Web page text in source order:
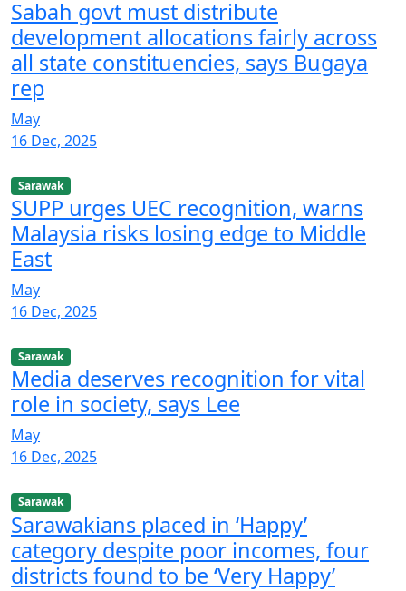
Sabah govt must distribute
development allocations fairly across
all state constituencies, says Bugaya
rep
May
16 Dec, 2025
Sarawak
SUPP urges UEC recognition, warns
Malaysia risks losing edge to Middle
East
May
16 Dec, 2025
Sarawak
Media deserves recognition for vital
role in society, says Lee
May
16 Dec, 2025
Sarawak
Sarawakians placed in ‘Happy’
category despite poor incomes, four
districts found to be ‘Very Happy’